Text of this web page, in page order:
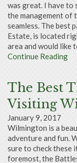
was great. I have to
the management of
seamless. The best
Estate, is located
area and would like
Continue Reading
The Best
Visiting
January 9, 2017
Wilmington is a
adventure and fun.
sure to check
foremost, the